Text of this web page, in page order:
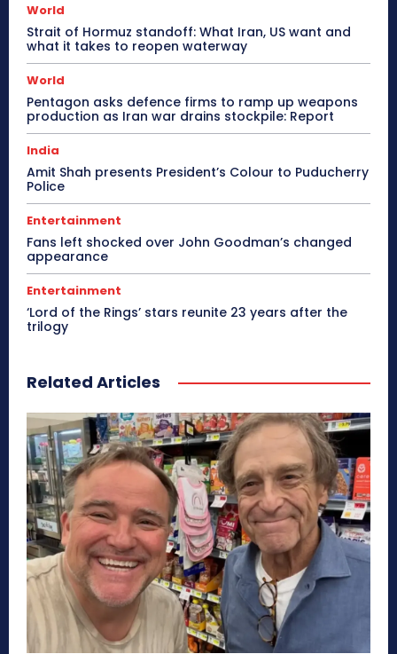
World
Strait of Hormuz standoff: What Iran, US want and
what it takes to reopen waterway
World
Pentagon asks defence firms to ramp up weapons
production as Iran war drains stockpile: Report
India
Amit Shah presents President’s Colour to Puducherry
Police
Entertainment
Fans left shocked over John Goodman’s changed
appearance
Entertainment
‘Lord of the Rings’ stars reunite 23 years after the
trilogy
Related Articles